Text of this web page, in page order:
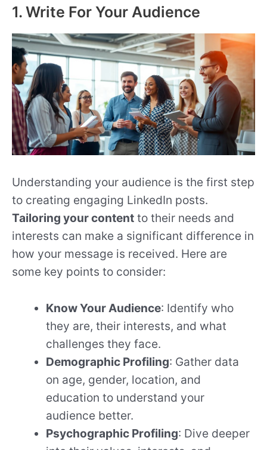
1. Write For Your Audience
Understanding your audience is the first step
to creating engaging LinkedIn posts.
Tailoring your content to their needs and
interests can make a significant difference in
how your message is received. Here are
some key points to consider:
Know Your Audience: Identify who
they are, their interests, and what
challenges they face.
Demographic Profiling: Gather data
on age, gender, location, and
education to understand your
audience better.
Psychographic Profiling: Dive deeper